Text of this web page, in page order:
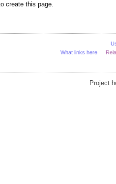
create this page.
What links here
Project